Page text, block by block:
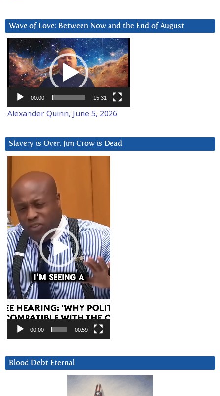
Wave of Love: Between Now and the End of August
Video
Player
00:00 15:31
Alexander Quinn, June 5, 2026
Slavery is Over. Jim Crow is Dead
Player
00:00 00:59
Blood Debt Eternal